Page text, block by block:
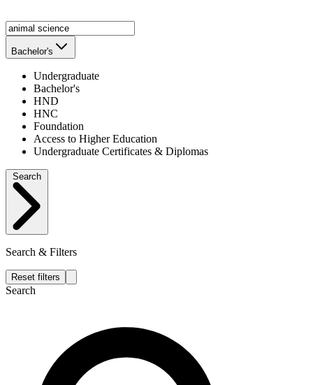
Bachelor's
Undergraduate
Bachelor's
HND
HNC
Foundation
Access to Higher Education
Undergraduate Certificates & Diplomas
Search & Filters
Reset filters
Search